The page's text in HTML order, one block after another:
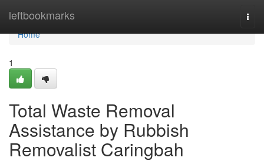
leftbookmarks
Home
Home
1
Total Waste Removal
Assistance by Rubbish
Removalist Caringbah